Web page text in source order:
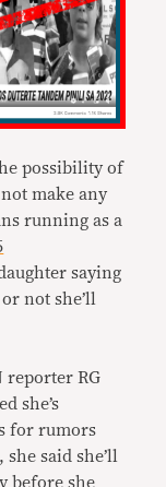
possibility of
make any
running as a
saying
not she’ll
reporter RG
she’s
for rumors
said she’ll
before she